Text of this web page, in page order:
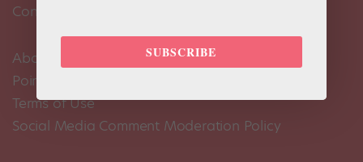
Contact Us
About Us
Pointe+ FAQ
Terms of Use
Social Media Comment Moderation Policy
SUBSCRIBE